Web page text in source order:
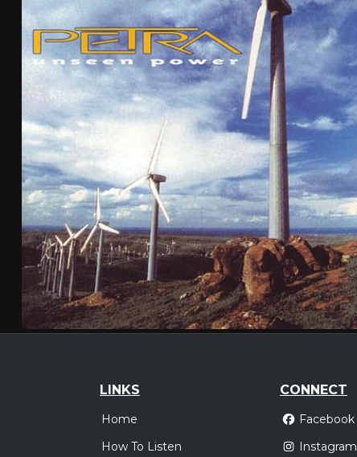
LINKS
Home
How To Listen
CONNECT
Facebook
Instagram